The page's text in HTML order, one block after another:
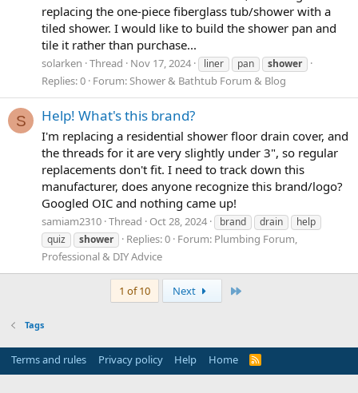
replacing the one-piece fiberglass tub/shower with a
tiled shower. I would like to build the shower pan and
tile it rather than purchase...
solarken Thread Nov 17, 2024 liner pan shower
Replies: 0 Forum:Shower & Bathtub Forum & Blog
S Help! What's this brand?
I'm replacing a residential shower floor drain cover, and
the threads for it are very slightly under 3", so regular
replacements don't fit. I need to track down this
manufacturer, does anyone recognize this brand/logo?
Googled OIC and nothing came up!
samiam2310 Thread Oct 28, 2024 brand drain
help
quiz
shower Replies: 0 Forum: Plumbing Forum,
Professional & DIY Advice
1 of 10 Next
Tags
Terms and rules Privacy policy Help Home
R